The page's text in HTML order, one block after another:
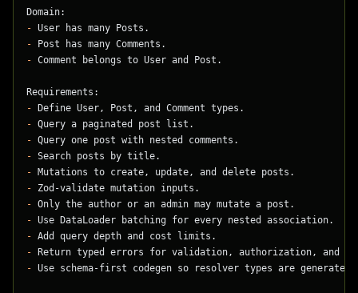
Domain:
- User has many Posts.
- Post has many Comments.
- Comment belongs to User and Post.
Requirements:
- Define User, Post, and Comment types.
- Query a paginated post list.
- Query one post with nested comments.
- Search posts by title.
- Mutations to create, update, and delete posts.
- Zod-validate mutation inputs.
- Only the author or an admin may mutate a post.
- Use DataLoader batching for every nested association.
- Add query depth and cost limits.
- Return typed errors for validation, authorization, and
- Use schema-first codegen so resolver types are generated.